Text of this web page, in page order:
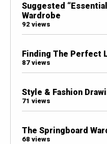
Suggested
Wardrobe
92 views
Finding The Perfect
87 views
Style & Fashion
71 views
The Springboard
68 views